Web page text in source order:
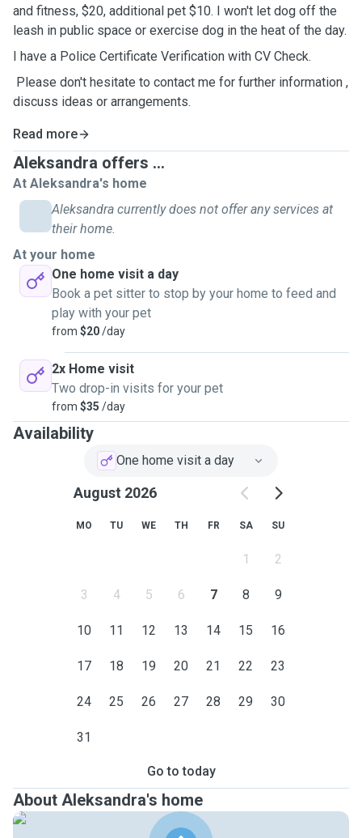
and fitness, $20, additional pet $10. I won't let dog off the
leash in public space or exercise dog in the heat of the day.
I have a Police Certificate Verification with CV Check.
Please don't hesitate to contact me for further information ,
discuss ideas or arrangements.
Read more
Aleksandra offers ...
At Aleksandra's home
Aleksandra currently does not offer any services at
their home.
At your home
One home visit a day
Book a pet sitter to stop by your home to feed and
play with your pet
from $20/day
2x Home visit
Two drop-in visits for your pet
from $35 /day
Availability
One home visit a day
August 2026
MO TU WE TH FR SA SU
1 2
3 4 5 6 7 8 9
10 11 12 13 14 15 16
17 18 19 20 21 22 23
24 25 26 27 28 29 30
31
Go to today
About Aleksandra's home